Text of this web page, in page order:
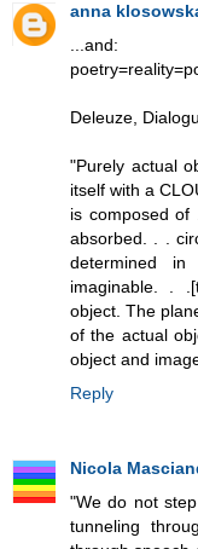
anna
...and:
Deleuze,
"Purely actual
itself with a
is composed
absorbed. . .
determined
imaginable. .
object. The
of the actual
object and
Reply
Nicola
"We do not
tunneling